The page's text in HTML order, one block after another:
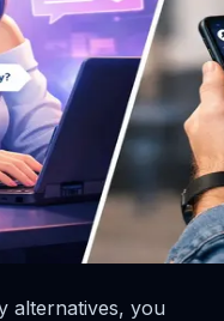
alternatives, you